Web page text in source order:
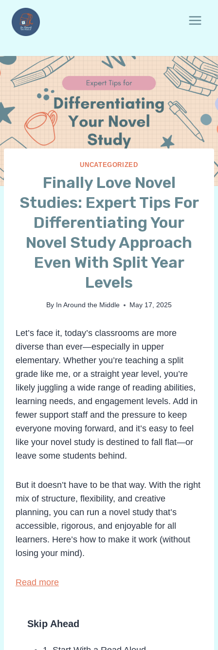
content
UNCATEGORIZED
Finally Love Novel
Studies: Expert Tips For
Differentiating Your
Novel Study Approach
Even With Split Year
Levels
By In Around the Middle May 17, 2025
Let’s face it, today’s classrooms are more
diverse than ever—especially in upper
elementary. Whether you’re teaching a split
grade like me, or a straight year level, you’re
likely juggling a wide range of reading abilities,
learning needs, and engagement levels. Add in
fewer support staff and the pressure to keep
everyone moving forward, and it’s easy to feel
like your novel study is destined to fall flat—or
leave some students behind.
But it doesn’t have to be that way. With the right
mix of structure, flexibility, and creative
planning, you can run a novel study that’s
accessible, rigorous, and enjoyable for all
learners. Here’s how to make it work (without
losing your mind).
Read more
Skip Ahead